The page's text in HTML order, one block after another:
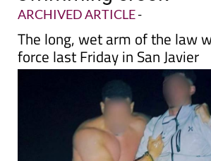
The long, wet arm of the law
force last Friday in San Javier